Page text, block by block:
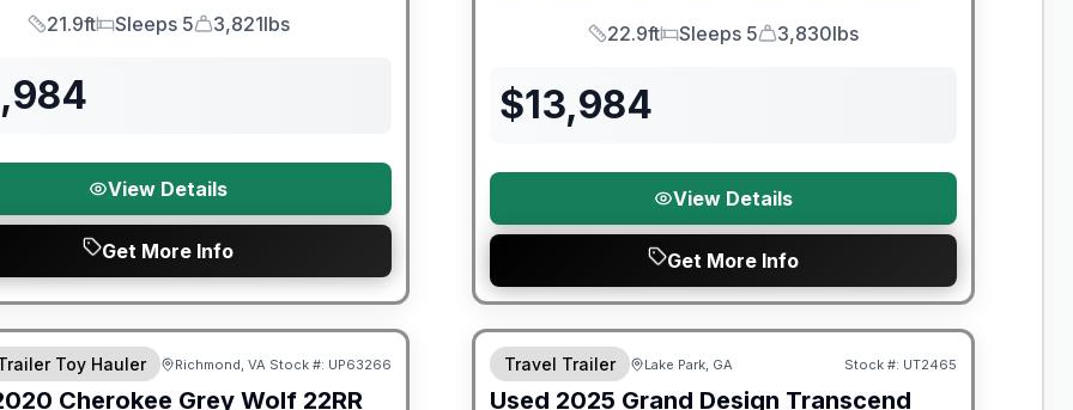
Length
21.9ft
Sleeps
Sleeps 5
Dry Weight
3,821lbs
View Details
Get More Info
Length
22.9ft
Sleeps
Sleeps 5
Dry Weight
3,830lbs
$13,984
View Details
Get More Info
Warranty
Toy Hauler Richmond, VA Stock #: UP63266
Cherokee Grey Wolf 22RR
90 Day Limited Warranty
Travel Trailer Lake Park, GA Stock #: UT2465
Used 2025 Grand Design Transcend